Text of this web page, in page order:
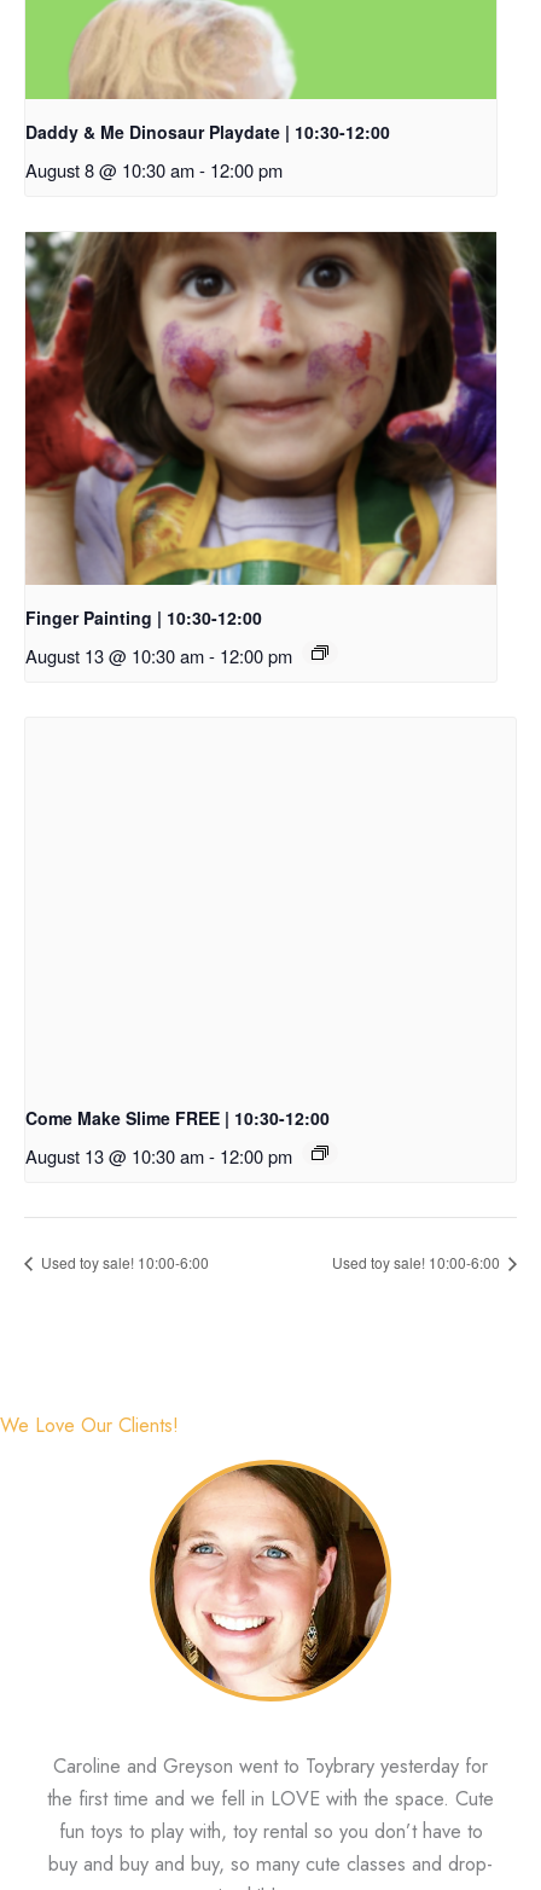
Daddy & Me Dinosaur Playdate | 10:30-12:00
August 8 @ 10:30 am- 12:00 pm
Finger Painting | 10:30-12:00
August 13 @ 10:30 am- 12:00 pm
Come Make Slime FREE | 10:30-12:00
August 13 @ 10:30 am- 12:00 pm
Used toy sale! 10:00-6:00 Used toy sale! 10:00-6:00
We Love Our Clients!
Caroline and Greyson went to Toybrary yesterday for
the first time and we fell in LOVE with the space. Cute
fun toys to play with, toy rental so you don’t have to
buy and buy and buy, so many cute classes and drop-